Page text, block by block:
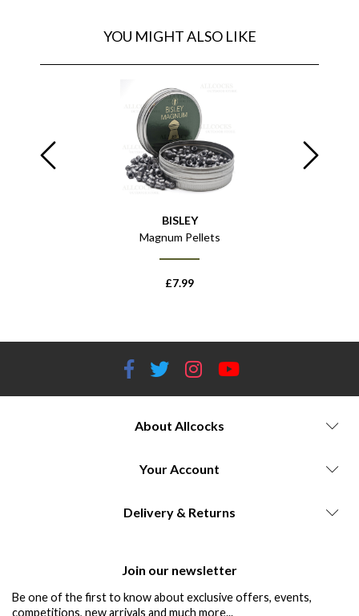
YOU MIGHT ALSO LIKE
BISLEY
Magnum Pellets
£7.99
About Allcocks
Your Account
Delivery & Returns
Join our newsletter
Be one of the first to know about exclusive offers, events,
competitions, new arrivals and much more...